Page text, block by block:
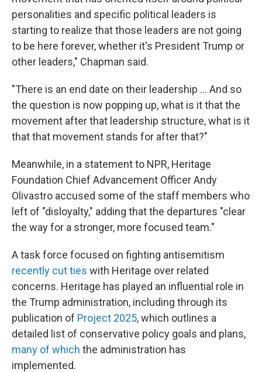
personalities and specific political leaders is
starting to realize that those leaders are not going
to be here forever, whether it's President Trump or
other leaders," Chapman said.
"There is an end date on their leadership … And so
the question is now popping up, what is it that the
movement after that leadership structure, what is it
that that movement stands for after that?"
Meanwhile, in a statement to NPR, Heritage
Foundation Chief Advancement Officer Andy
Olivastro accused some of the staff members who
left of "disloyalty," adding that the departures "clear
the way for a stronger, more focused team."
A task force focused on fighting antisemitism
recently cut ties with Heritage over related
concerns. Heritage has played an influential role in
the Trump administration, including through its
publication of Project 2025, which outlines a
detailed list of conservative policy goals and plans,
many of which the administration has
implemented.